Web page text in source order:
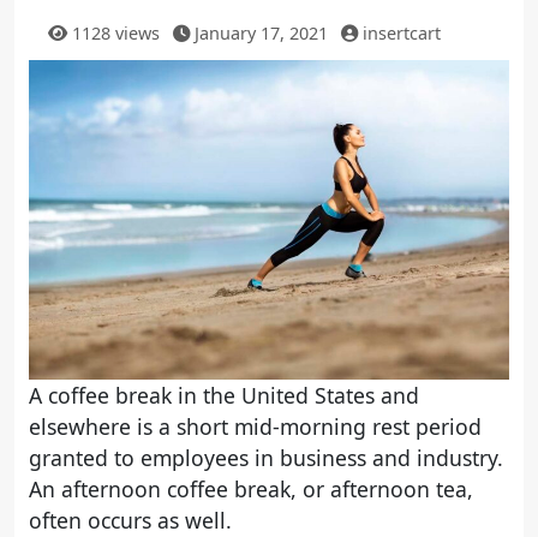
1128 views January 17, 2021 insertcart
A coffee break in the United States and
elsewhere is a short mid-morning rest period
granted to employees in business and industry.
An afternoon coffee break, or afternoon tea,
often occurs as well.